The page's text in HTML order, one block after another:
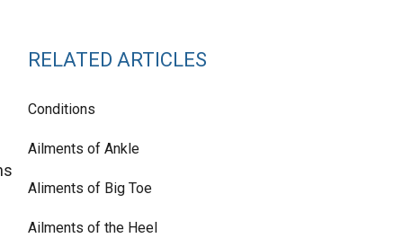
RELATED ARTICLES
Conditions
Ailments of Ankle
Aliments of Big Toe
Ailments of the Heel